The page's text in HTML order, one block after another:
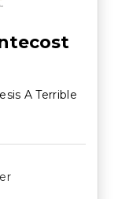
A Terrible